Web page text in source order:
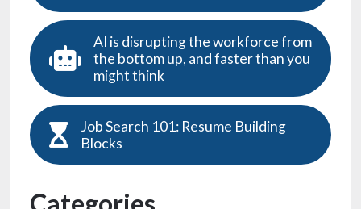
AI is disrupting the workforce from
the bottom up, and faster than you
might think
Job Search 101: Resume Building
Blocks